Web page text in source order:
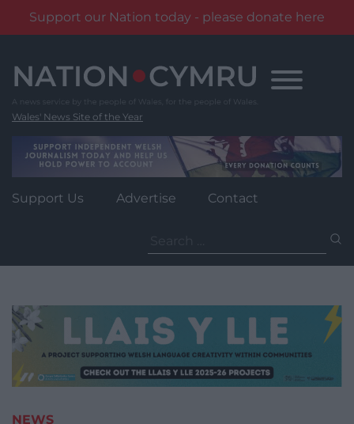
Support our Nation today - please donate here
content
Wales' News Site of the Year
Support Us Advertise Contact
for:
NEWS